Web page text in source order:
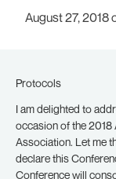
August 27, 2018
Protocols
I am delighted to
occasion of the 2018
Association. Let me
declare this
Conference will